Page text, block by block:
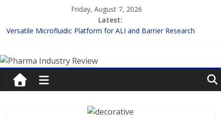
content
Friday, August 7, 2026
Latest:
Versatile Microfluidic Platform for ALI and Barrier Research
Enhancing the Accuracy of Plasma Protein Binding Assays
Lilly and Insilico Enter $2.75B AI Drug Discovery Deal
FDA Fast-tracks the First Inhalable Gene Therapy for Cancer
Pharma
Industry